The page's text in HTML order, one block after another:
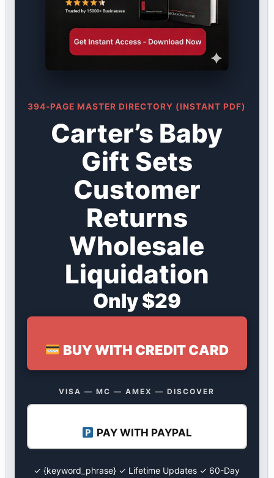
394-PAGE MASTER DIRECTORY (INSTANT PDF)
Carter’s Baby
Gift Sets
Customer
Returns
Wholesale
Liquidation
Only $29
BUY WITH CREDIT CARD
VISA — MC — AMEX — DISCOVER
PAY WITH PAYPAL
✓ {keyword_phrase} ✓ Lifetime Updates ✓ 60-Day